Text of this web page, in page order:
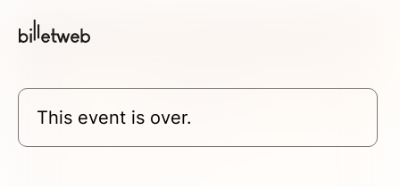
This event is over.